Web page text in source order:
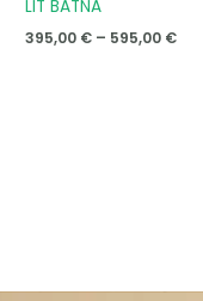
LIT BATNA
395,00 € – 595,00 €